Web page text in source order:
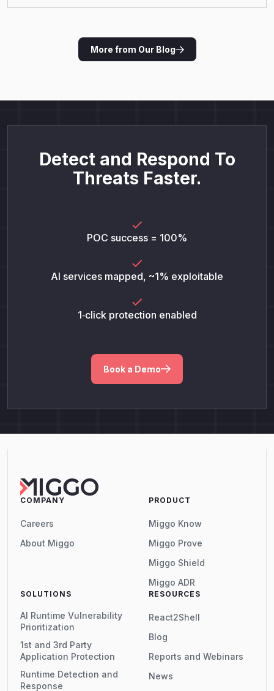
More from Our Blog
Detect and Respond To
Threats Faster.
POC success = 100%
AI services mapped, ~1% exploitable
1‑click protection enabled
Book a Demo
COMPANY
Careers
About Miggo
PRODUCT
Miggo Know
Miggo Prove
Miggo Shield
Miggo ADR
SOLUTIONS
AI Runtime Vulnerability
Prioritization
1st and 3rd Party
Application Protection
Runtime Detection and
Response
RESOURCES
React2Shell
Blog
Reports and Webinars
News